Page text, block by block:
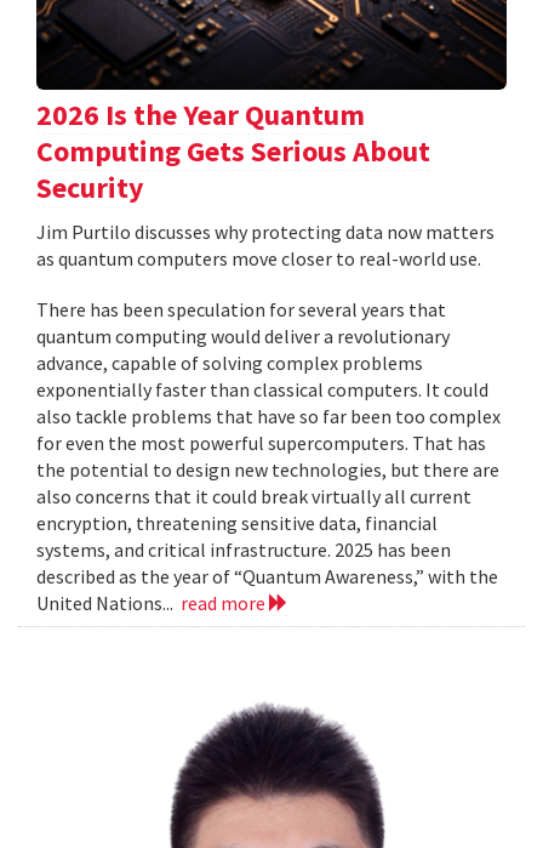
2026 Is the Year Quantum
Computing Gets Serious About
Security
Jim Purtilo discusses why protecting data now matters
as quantum computers move closer to real-world use.
There has been speculation for several years that
quantum computing would deliver a revolutionary
advance, capable of solving complex problems
exponentially faster than classical computers. It could
also tackle problems that have so far been too complex
for even the most powerful supercomputers. That has
the potential to design new technologies, but there are
also concerns that it could break virtually all current
encryption, threatening sensitive data, financial
systems, and critical infrastructure. 2025 has been
described as the year of “Quantum Awareness,” with the
United Nations... read more